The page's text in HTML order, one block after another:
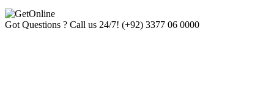
Got Questions ? Call us 24/7! (+92) 3377 06 0000